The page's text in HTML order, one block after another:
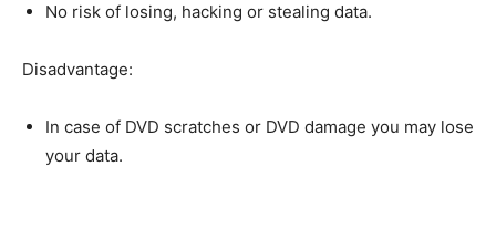
No risk of losing, hacking or stealing data.
Disadvantage:
In case of DVD scratches or DVD damage you may lose
your data.